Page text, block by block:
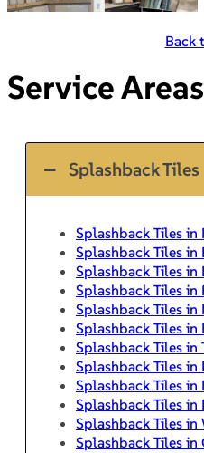
Back
Service Areas
Splashback Tiles
Splashback Tiles
Splashback Tiles in
Splashback Tiles in
Splashback Tiles in
Splashback Tiles
Splashback Tiles in
Splashback Tiles in
Splashback Tiles in
Splashback Tiles
Splashback Tiles in
Splashback Tiles in
Splashback Tiles in